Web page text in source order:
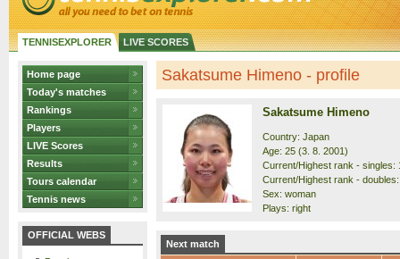
TENNISEXPLORER LIVE SCORES
Home page
Today's matches
Rankings
Players
LIVE Scores
Results
Tours calendar
Tennis news
OFFICIAL WEBS
Sakatsume Himeno - profile
Sakatsume Himeno
Country: Japan
Age: 25 (3. 8. 2001)
Current/Highest rank - singles:
Current/Highest rank -
Sex: woman
Plays: right
Next match